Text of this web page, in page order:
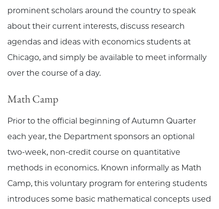
prominent scholars around the country to speak
about their current interests, discuss research
agendas and ideas with economics students at
Chicago, and simply be available to meet informally
over the course of a day.
Math Camp
Prior to the official beginning of Autumn Quarter
each year, the Department sponsors an optional
two-week, non-credit course on quantitative
methods in economics. Known informally as Math
Camp, this voluntary program for entering students
introduces some basic mathematical concepts used